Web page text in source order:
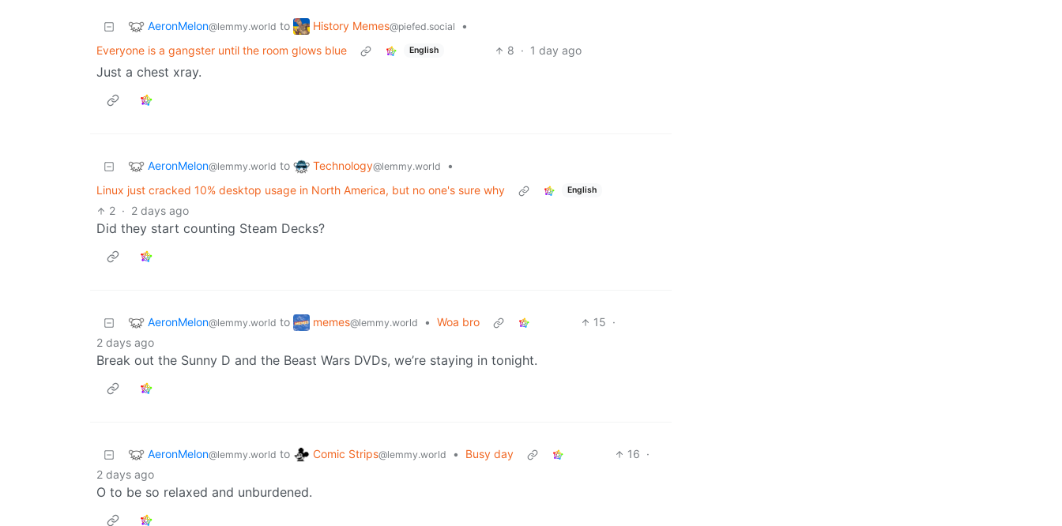
AeronMelon@lemmy.world to History Memes@piefed.social
•
Everyone is a gangster until the room glows blue
English 8 · 1 day ago
Just a chest xray.
AeronMelon@lemmy.world to Technology@lemmy.world
•
Linux just cracked 10% desktop usage in North America, but no one's sure why
English
2 · 2 days ago
Did they start counting Steam Decks?
AeronMelon@lemmy.world to memes@lemmy.world • Woa bro 15 ·
2 days ago
Break out the Sunny D and the Beast Wars DVDs, we’re staying in tonight.
AeronMelon@lemmy.world to Comic Strips@lemmy.world • Busy day 16 ·
2 days ago
O to be so relaxed and unburdened.